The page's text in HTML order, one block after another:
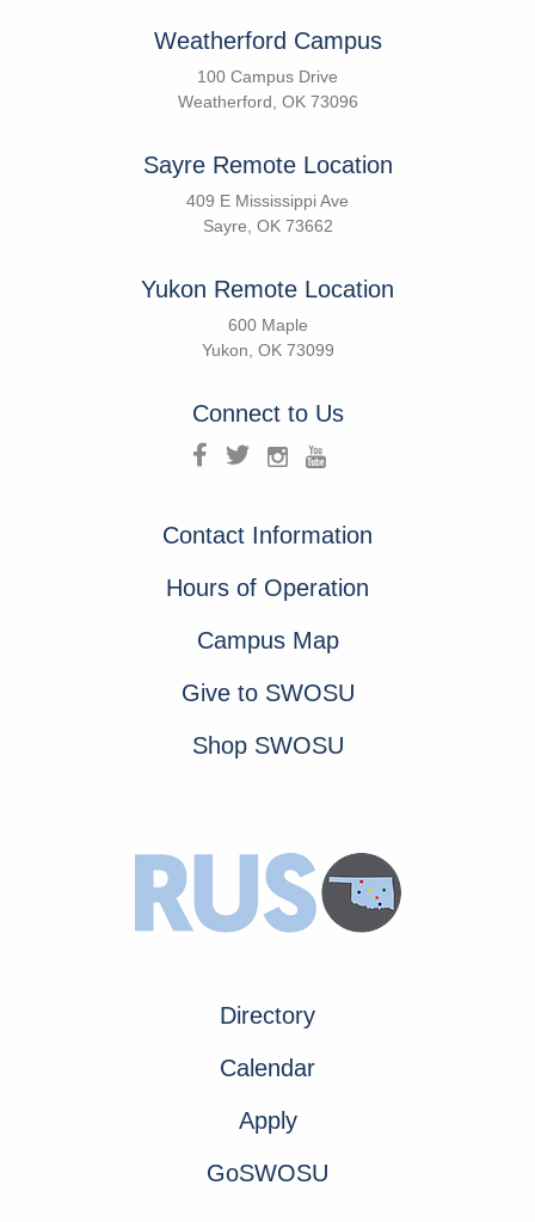
Weatherford Campus
100 Campus Drive
Weatherford, OK 73096
Sayre Remote Location
409 E Mississippi Ave
Sayre, OK 73662
Yukon Remote Location
600 Maple
Yukon, OK 73099
Connect to Us
Contact Information
Hours of Operation
Campus Map
Give to SWOSU
Shop SWOSU
Directory
Calendar
Apply
GoSWOSU